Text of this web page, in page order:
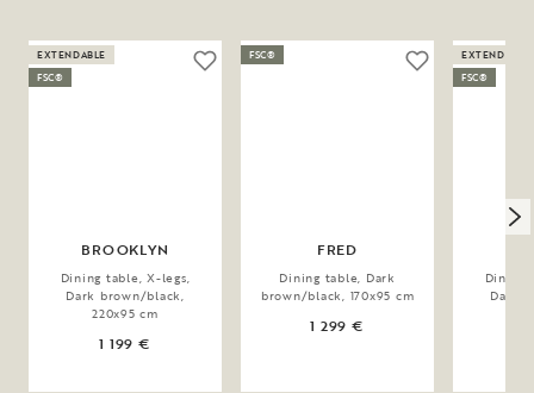
BROOKLYN
Dining table, X-legs,
Dark brown/black,
220x95 cm
1 199 €
EXTENDABLE
FSC®
FRED
Dining table, Dark
brown/black, 170x95 cm
1 299 €
FSC®
Dining
Dark
EXTENDABLE
FSC®